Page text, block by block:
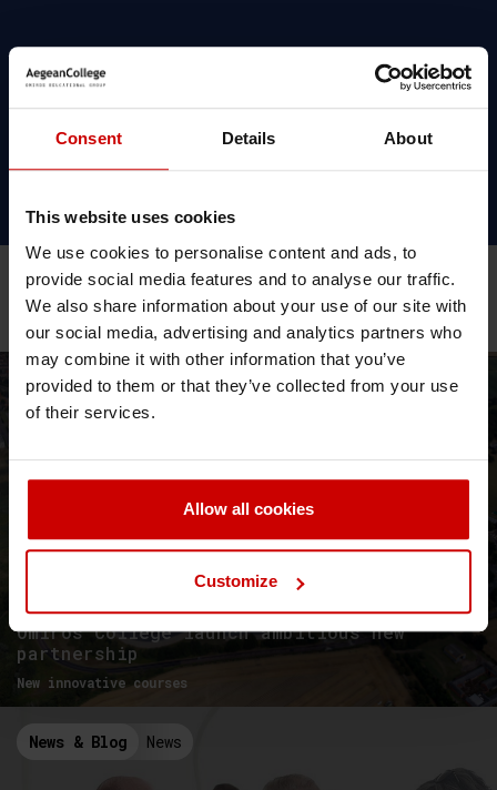
Consent Details About
This website uses cookies
We use cookies to personalise content and ads, to
provide social media features and to analyse our traffic.
We also share information about your use of our site with
our social media, advertising and analytics partners who
may combine it with other information that you’ve
provided to them or that they’ve collected from your use
of their services.
Allow all cookies
Customize
Simon
Hannaford,
Link Tutor,
CCCU, Health
Related Posts
News & Blog News
University of Essex and Aegean
Omiros College launch ambitious new
partnership
New innovative courses
News & Blog News